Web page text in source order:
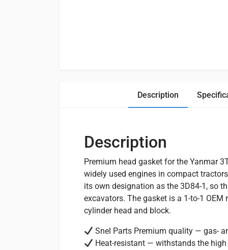
Description
Description
Premium head gasket for the Yanmar
widely used engines in compact
its own designation as the 3D84-1, so
excavators. The gasket is a 1-to-1
cylinder head and block.
Snel Parts Premium quality — gas-
Heat-resistant — withstands the